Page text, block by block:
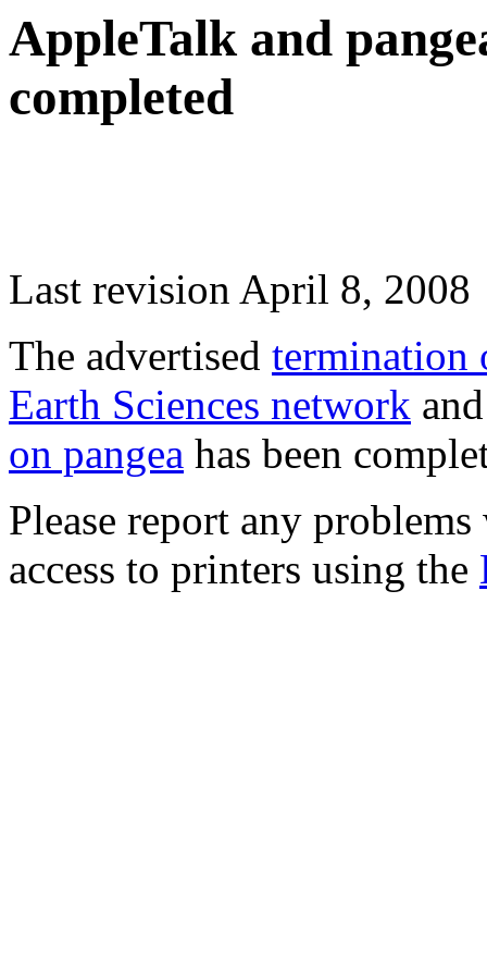
AppleTalk and
completed
Last revision April 8, 2008
The advertised termination
Earth Sciences network
on pangea has been
Please report any
access to printers using the